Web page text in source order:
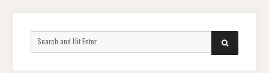
for:
SEARCH